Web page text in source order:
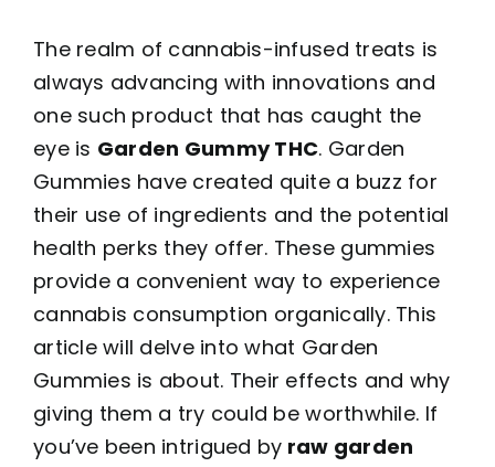
The realm of cannabis-infused treats is
always advancing with innovations and
one such product that has caught the
eye is Garden Gummy THC. Garden
Gummies have created quite a buzz for
their use of ingredients and the potential
health perks they offer. These gummies
provide a convenient way to experience
cannabis consumption organically. This
article will delve into what Garden
Gummies is about. Their effects and why
giving them a try could be worthwhile. If
you’ve been intrigued by raw garden